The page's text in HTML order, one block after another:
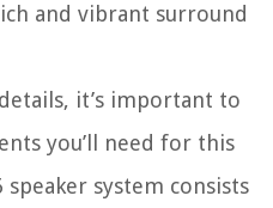
and vibrant surround
it’s important to
you’ll need for this
speaker system consists